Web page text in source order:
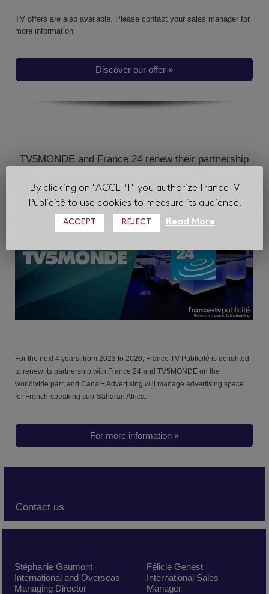
TV offers are also available. Please contact your sales manager for
more information.
Discover our offer »
TV5MONDE and France 24 renew their partnership
For the next 4 years, from 2023 to 2026, France TV Publicité is delighted
to renew its partnership with France 24 and TV5MONDE on the
worldwide part, and Canal+ Advertising will manage advertising space
for French-speaking sub-Saharan Africa.
For more information »
Contact us
Stéphanie Gaumont
International and Overseas
Managing Director
Félicie Genest
International Sales
Manager
By clicking on "ACCEPT" you authorize FranceTV
Publicité to use cookies to measure its audience.
ACCEPT REJECT Read More